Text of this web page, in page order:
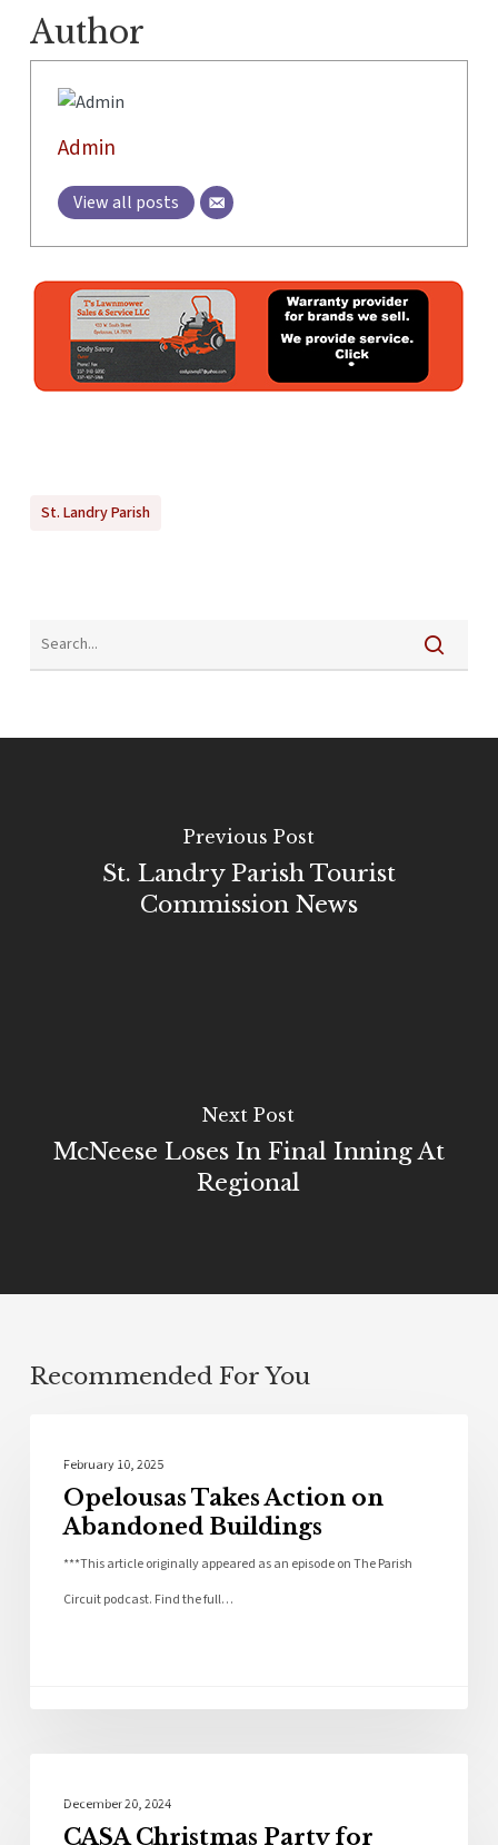
Author
Admin
View all posts
St. Landry Parish
Previous Post
St. Landry Parish Tourist
Commission News
Next Post
McNeese Loses In Final Inning At
Regional
Recommended For You
February 10, 2025
Opelousas Takes Action on
Abandoned Buildings
***This article originally appeared as an episode on The Parish
Circuit podcast. Find the full…
December 20, 2024
CASA Christmas Party for